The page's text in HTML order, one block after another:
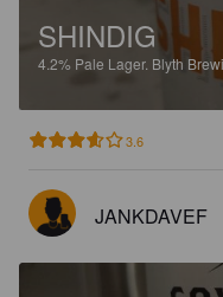
SHINDIG
4.2% Pale Lager. Blyth
3.6
JANKDAVEF